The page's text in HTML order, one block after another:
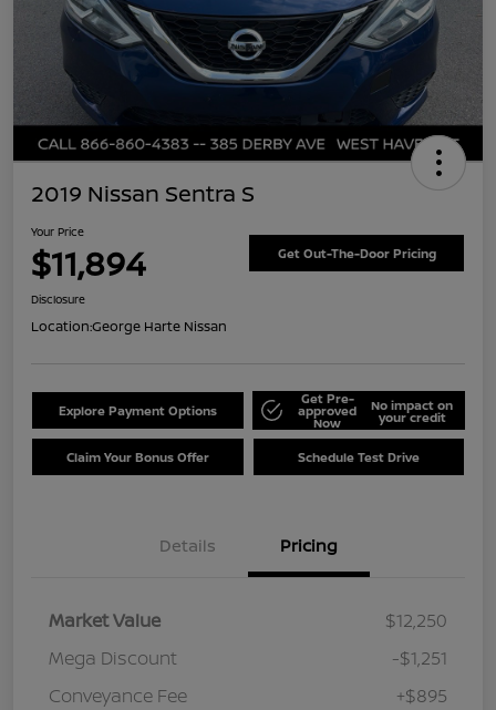
2019 Nissan Sentra S
Your Price
$11,894 Get Out-The-Door Pricing
Disclosure
Location:George Harte Nissan
Explore Payment Options
Get Pre-
approved
Now
No impact on
your credit
Claim Your Bonus Offer Schedule Test Drive
Details Pricing
Market Value
$12,250
Mega Discount
-$1,251
Conveyance Fee
+$895